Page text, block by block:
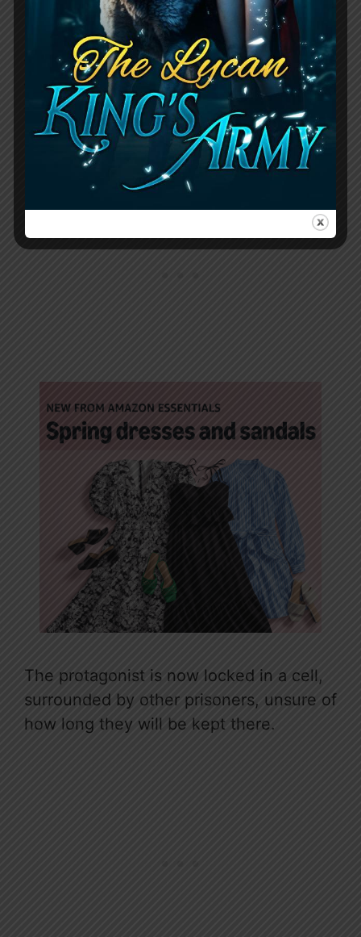
Bryn, which leads to the Luna severely
punishing the protagonist by throwing
them in the pack’s cells. The Luna is
furious over the protagonist’s cruel
words about losing a child, as she has
experienced this tragedy herself.
The protagonist is now locked in a cell,
surrounded by other prisoners, unsure of
how long they will be kept there.